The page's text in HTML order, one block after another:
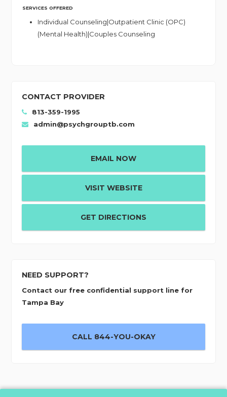
SERVICES OFFERED
Individual Counseling|Outpatient Clinic (OPC)
(Mental Health)|Couples Counseling
CONTACT PROVIDER
813-359-1995
admin@psychgrouptb.com
EMAIL NOW
VISIT WEBSITE
GET DIRECTIONS
NEED SUPPORT?
Contact our free confidential support line for
Tampa Bay
CALL 844-YOU-OKAY